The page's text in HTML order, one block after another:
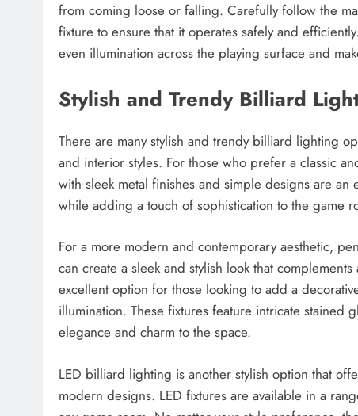
from coming loose or falling. Carefully follow the
fixture to ensure that it operates safely and
even illumination across the playing surface and
Stylish and Trendy Billiard
There are many stylish and trendy billiard lighting
and interior styles. For those who prefer a classic
with sleek metal finishes and simple designs are
while adding a touch of sophistication to the game
For a more modern and contemporary aesthetic,
can create a sleek and stylish look that
excellent option for those looking to add a
illumination. These fixtures feature intricate stained
elegance and charm to the space.
LED billiard lighting is another stylish option that
modern designs. LED fixtures are available in a